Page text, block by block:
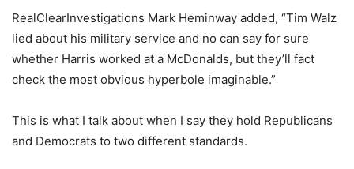
RealClearInvestigations Mark Heminway added, “Tim Walz
lied about his military service and no can say for sure
whether Harris worked at a McDonalds, but they’ll fact
check the most obvious hyperbole imaginable.”
This is what I talk about when I say they hold Republicans
and Democrats to two different standards.